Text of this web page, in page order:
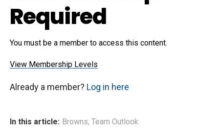
Required
You must be a member to access this content.
View Membership Levels
Already a member? Log in here
In this article: Browns, Team Outlook